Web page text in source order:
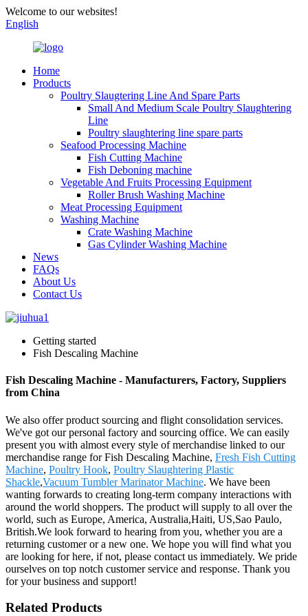
Welcome to our websites!
English
Home
Products
Poultry Slaugtering Line And Spare Parts
Small And Medium Scale Poultry Slaughtering
Line
Poultry slaughtering line spare parts
Seafood Processing Machine
Fish Cutting Machine
Fish Deboning machine
Vegetable And Fruits Processing Equipment
Roller Brush Washing Machine
Meat Processing Equipment
Washing Machine
Crate Washing Machine
Gas Cylinder Washing Machine
News
FAQs
About Us
Contact Us
Getting started
Fish Descaling Machine
Fish Descaling Machine - Manufacturers, Factory, Suppliers
from China
We also offer product sourcing and flight consolidation services.
We've got our personal factory and sourcing office. We can easily
present you with almost every style of merchandise linked to our
merchandise range for Fish Descaling Machine, Fresh Fish Cutting
Machine, Poultry Hook, Poultry Slaughtering Plastic
Shackle,Vacuum Tumbler Marinator Machine. We have been
wanting forwards to creating long-term company interactions with
around the world shoppers. The product will supply to all over the
world, such as Europe, America, Australia,Haiti, US,Sao Paulo,
British.We look forward to hearing from you, whether you are a
returning customer or a new one. We hope you will find what you
are looking for here, if not, please contact us immediately. We pride
ourselves on top notch customer service and response. Thank you
for your business and support!
Related Products